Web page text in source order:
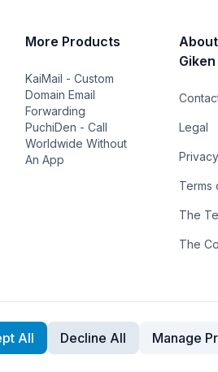
More Products
KaiMail - Custom
Domain Email
Forwarding
PuchiDen - Call
Worldwide Without
An App
Giken
Legal
Terms
The
The
All Decline All Manage